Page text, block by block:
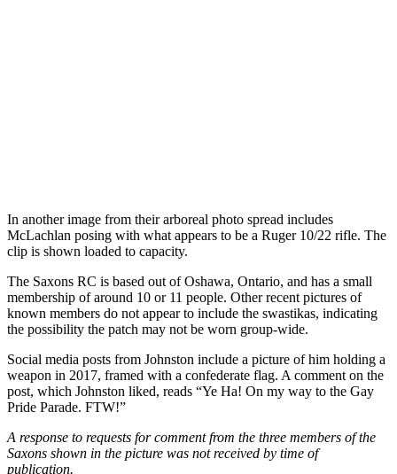
In another image from their arboreal photo spread includes
McLachlan posing with what appears to be a Ruger 10/22 rifle. The
clip is shown loaded to capacity.
The Saxons RC is based out of Oshawa, Ontario, and has a small
membership of around 10 or 11 people. Other recent pictures of
known members do not appear to include the swastikas, indicating
the possibility the patch may not be worn group-wide.
Social media posts from Johnston include a picture of him holding a
weapon in 2017, framed with a confederate flag. A comment on the
post, which Johnston liked, reads “Ye Ha! On my way to the Gay
Pride Parade. FTW!”
A response to requests for comment from the three members of the
Saxons shown in the picture was not received by time of
publication.